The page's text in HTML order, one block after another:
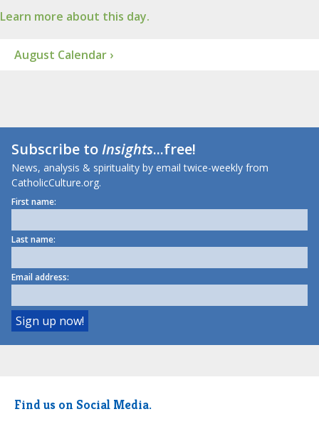
Learn more about this day.
August Calendar ›
Subscribe toInsights...free!
News, analysis & spirituality by email twice-weekly from
CatholicCulture.org.
First name:
Last name:
Email address:
Find us on Social Media.